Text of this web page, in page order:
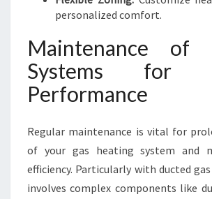
personalized comfort.
Maintenance of
Systems for
Performance
Regular maintenance is vital for
of your gas heating system and
efficiency. Particularly with ducted
involves complex components like